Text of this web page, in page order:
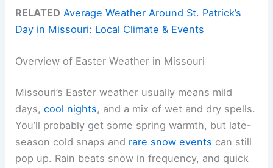
RELATED Average Weather Around St. Patrick’s
Day in Missouri: Local Climate & Events
Overview of Easter Weather in Missouri
Missouri’s Easter weather usually means mild
days,cool nights, and a mix of wet and dry spells.
You’ll probably get some spring warmth, but late-
season cold snaps and rare snow events can still
pop up. Rain beats snow in frequency, and quick